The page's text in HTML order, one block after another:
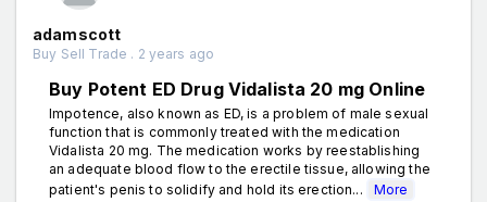
adamscott
Buy Sell Trade . 2 years ago
Buy Potent ED Drug Vidalista 20 mg Online
Impotence, also known as ED, is a problem of male sexual
function that is commonly treated with the medication
Vidalista 20 mg. The medication works by reestablishing
an adequate blood flow to the erectile tissue, allowing the
patient's penis to solidify and hold its erection...
More